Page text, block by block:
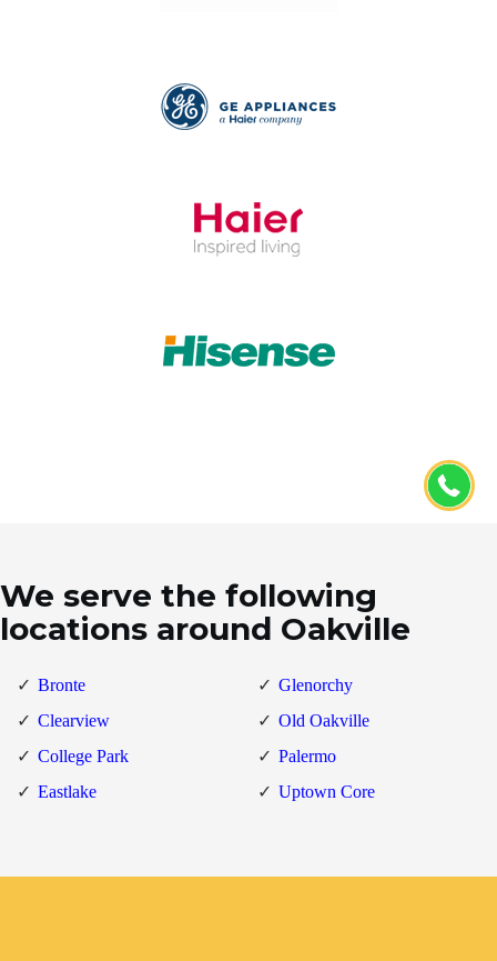
We serve the following
locations around Oakville
Bronte
Clearview
College Park
Eastlake
Glenorchy
Old Oakville
Palermo
Uptown Core